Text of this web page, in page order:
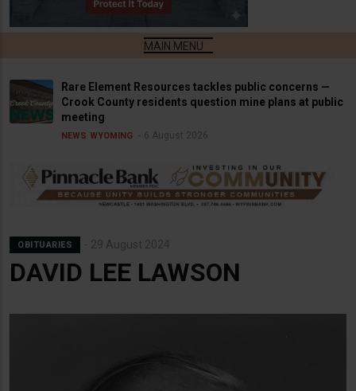
Rare Element Resources tackles public concerns —
Crook County residents question mine plans at public
meeting
NEWS WYOMING 6 August 2026
OBITUARIES 29 August 2024
DAVID LEE LAWSON